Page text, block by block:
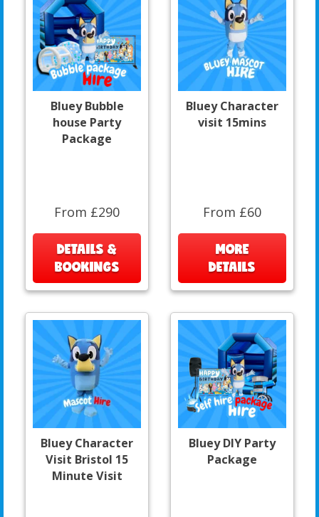
Bluey Bubble
house Party
Package
From £290
DETAILS &
BOOKINGS
Bluey Character
visit 15mins
From £60
MORE
DETAILS
Bluey Character
Visit Bristol 15
Minute Visit
Bluey DIY Party
Package